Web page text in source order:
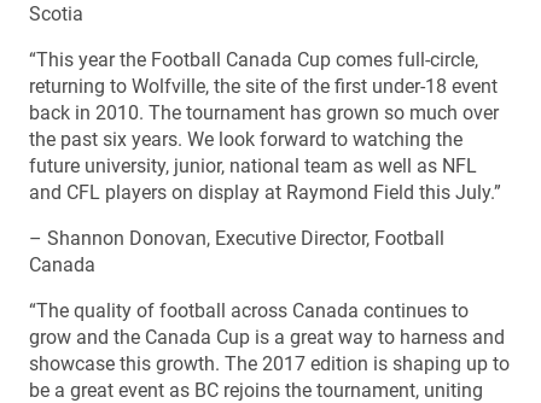
Scotia
“This year the Football Canada Cup comes full-circle,
returning to Wolfville, the site of the first under-18 event
back in 2010. The tournament has grown so much over
the past six years. We look forward to watching the
future university, junior, national team as well as NFL
and CFL players on display at Raymond Field this July.”
– Shannon Donovan, Executive Director, Football
Canada
“The quality of football across Canada continues to
grow and the Canada Cup is a great way to harness and
showcase this growth. The 2017 edition is shaping up to
be a great event as BC rejoins the tournament, uniting